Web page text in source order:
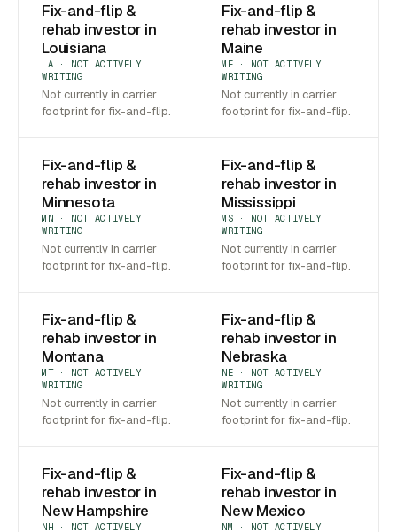
Fix-and-flip &
rehab investor in
Louisiana
LA · NOT ACTIVELY
WRITING
Not currently in carrier
footprint for fix-and-flip.
Fix-and-flip &
rehab investor in
Maine
ME · NOT ACTIVELY
WRITING
Not currently in carrier
footprint for fix-and-flip.
Fix-and-flip &
rehab investor in
Minnesota
MN · NOT ACTIVELY
WRITING
Not currently in carrier
footprint for fix-and-flip.
Fix-and-flip &
rehab investor in
Mississippi
MS · NOT ACTIVELY
WRITING
Not currently in carrier
footprint for fix-and-flip.
Fix-and-flip &
rehab investor in
Montana
MT · NOT ACTIVELY
WRITING
Not currently in carrier
footprint for fix-and-flip.
Fix-and-flip &
rehab investor in
Nebraska
NE · NOT ACTIVELY
WRITING
Not currently in carrier
footprint for fix-and-flip.
Fix-and-flip &
rehab investor in
New Hampshire
NH · NOT ACTIVELY
Fix-and-flip &
rehab investor in
New Mexico
NM · NOT ACTIVELY